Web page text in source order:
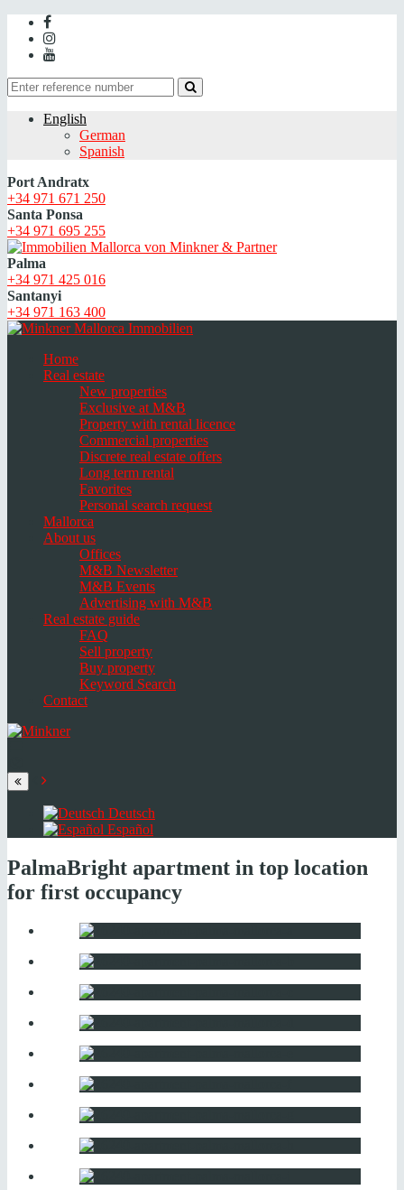
English
German
Spanish
Port Andratx
+34 971 671 250
Santa Ponsa
+34 971 695 255
Palma
+34 971 425 016
Santanyi
+34 971 163 400
Home
Real estate
New properties
Exclusive at M&B
Property with rental licence
Commercial properties
Discrete real estate offers
Long term rental
Favorites
Personal search request
Mallorca
About us
Offices
M&B Newsletter
M&B Events
Advertising with M&B
Real estate guide
FAQ
Sell property
Buy property
Keyword Search
Contact
language
Deutsch
Español
PalmaBright apartment in top location
for first occupancy